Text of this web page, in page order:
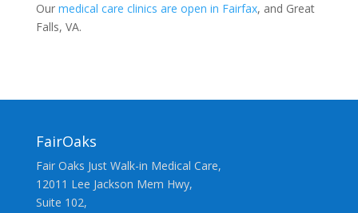
Our medical care clinics are open in Fairfax, and Great
Falls, VA.
FairOaks
Fair Oaks Just Walk-in Medical Care,
12011 Lee Jackson Mem Hwy,
Suite 102,